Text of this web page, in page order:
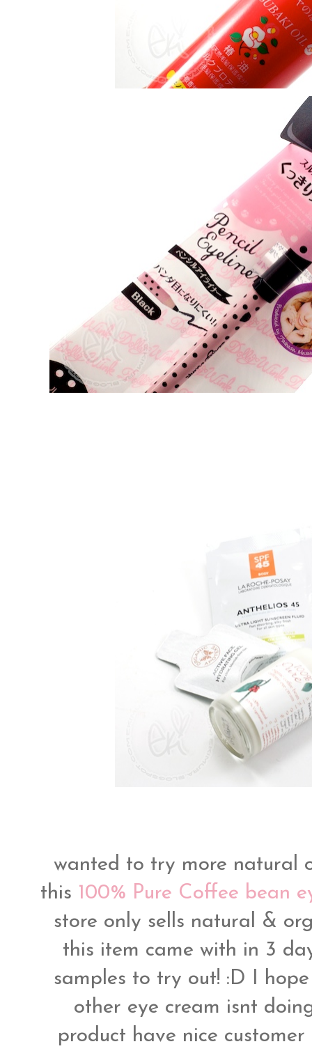
wanted to try more natural
this 100% Pure Coffee bean
store only sells natural &
this item came with in 3
samples to try out! :D I
other eye cream isnt
product have nice